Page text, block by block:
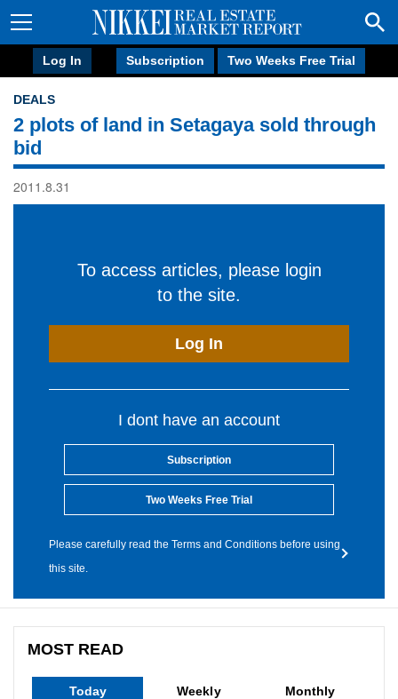
Log In Subscription Two Weeks Free Trial
DEALS
2 plots of land in Setagaya sold through
bid
2011.8.31
To access articles, please login
to the site.
Log In
I dont have an account
Subscription
Two Weeks Free Trial
Please carefully read the Terms and Conditions before using
this site.
MOST READ
Today Weekly Monthly